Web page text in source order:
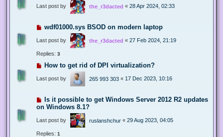
Last post by the_r3dacted « 28 Apr 2024, 02:33
wdf01000.sys BSOD on modern laptop
Last post by the_r3dacted « 27 Feb 2024, 21:19
Replies: 3
How to get rid of DPI virtualization?
Last post by 265 993 303 « 17 Dec 2023, 10:16
Is it possible to get Windows Server 2012 R2 updates
on Windows 8.1?
Last post by ruslanshchur « 29 Aug 2023, 04:05
Replies: 1